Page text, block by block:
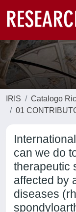
IRIS
Catalogo
01
can we do
therapeutic
affected by
diseases